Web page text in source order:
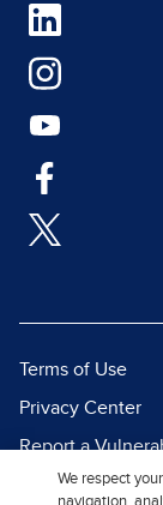
Terms of Use
Privacy Center
Report a
Report Piracy
We respect